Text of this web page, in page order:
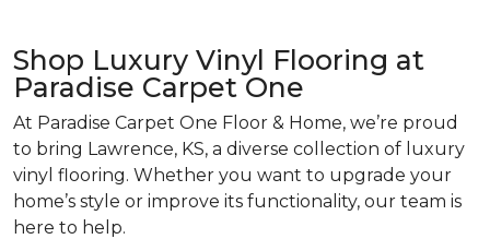
Shop Luxury Vinyl Flooring at
Paradise Carpet One
At Paradise Carpet One Floor & Home, we’re proud
to bring Lawrence, KS, a diverse collection of luxury
vinyl flooring. Whether you want to upgrade your
home’s style or improve its functionality, our team is
here to help.